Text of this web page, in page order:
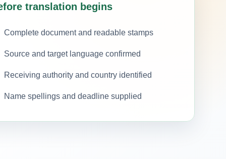
translation begins
Complete document and readable stamps
Source and target language confirmed
Receiving authority and country identified
Name spellings and deadline supplied